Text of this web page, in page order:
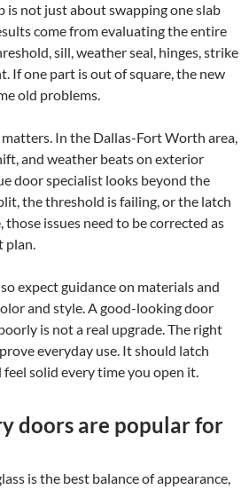
not just about swapping one slab
come from evaluating the entire
sill, weather seal, hinges, strike
If one part is out of square, the new
old problems.
In the Dallas-Fort Worth area,
and weather beats on exterior
door specialist looks beyond the
the threshold is failing, or the latch
those issues need to be corrected as
plan.
expect guidance on materials and
and style. A good-looking door
is not a real upgrade. The right
everyday use. It should latch
feel solid every time you open it.
doors are popular for
is the best balance of appearance,